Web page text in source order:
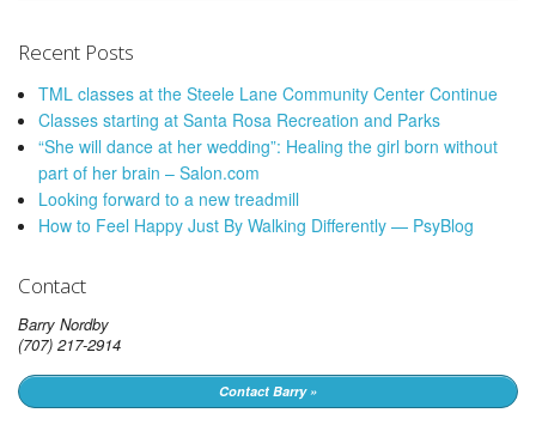
Recent Posts
TML classes at the Steele Lane Community Center Continue
Classes starting at Santa Rosa Recreation and Parks
“She will dance at her wedding”: Healing the girl born without
part of her brain – Salon.com
Looking forward to a new treadmill
How to Feel Happy Just By Walking Differently — PsyBlog
Contact
Barry Nordby
(707) 217-2914
Contact Barry »